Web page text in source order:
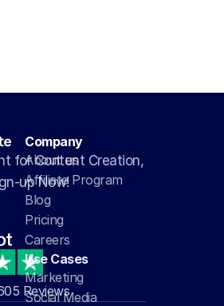
for Content Creation,
up Now!
Reviews
Company
About us
Affiliate Program
Blog
Pricing
Careers
Use Cases
Marketing
Social Media